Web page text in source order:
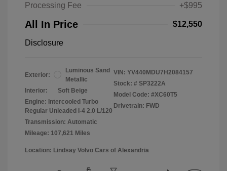
Processing Fee
+$995
All In Price $12,550
Disclosure
Exterior:
Luminous Sand
Metallic
Interior:
Soft Beige
Engine: Intercooled Turbo
Regular Unleaded I-4 2.0 L/120
Transmission: Automatic
Mileage: 107,621 Miles
VIN: YV440MDU7H2084157
Stock: # SP3222A
Model Code: #XC60T5
Drivetrain: FWD
Location: Lindsay Volvo Cars of Alexandria